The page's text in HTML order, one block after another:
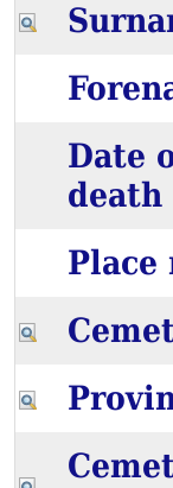
Date
death
Place